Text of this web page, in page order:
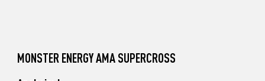
Unadilla
MONSTER ENERGY AMA SUPERCROSS